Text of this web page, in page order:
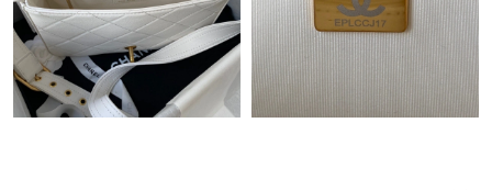
Just Sold: Helen from Tokyo on Jul 07, 2026 at 9:19 AM.
Just Sold: Fiona from Mexico City on Jun 25, 2026 at 1:32 PM.